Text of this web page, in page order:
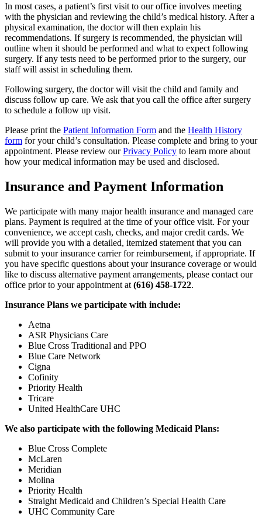
In most cases, a patient’s first visit to our office involves meeting
with the physician and reviewing the child’s medical history. After a
physical examination, the doctor will then explain his
recommendations. If surgery is recommended, the physician will
outline when it should be performed and what to expect following
surgery. If any tests need to be performed prior to the surgery, our
staff will assist in scheduling them.
Following surgery, the doctor will visit the child and family and
discuss follow up care. We ask that you call the office after surgery
to schedule a follow up visit.
Please print the Patient Information Form and the Health History
form for your child’s consultation. Please complete and bring to your
appointment. Please review ourPrivacy Policy to learn more about
how your medical information may be used and disclosed.
Insurance and Payment Information
We participate with many major health insurance and managed care
plans. Payment is required at the time of your office visit. For your
convenience, we accept cash, checks, and major credit cards. We
will provide you with a detailed, itemized statement that you can
submit to your insurance carrier for reimbursement, if appropriate. If
you have specific questions about your insurance coverage or would
like to discuss alternative payment arrangements, please contact our
office prior to your appointment at (616) 458-1722.
Insurance Plans we participate with include:
Aetna
ASR Physicians Care
Blue Cross Traditional and PPO
Blue Care Network
Cigna
Cofinity
Priority Health
Tricare
United HealthCare UHC
We also participate with the following Medicaid Plans:
Blue Cross Complete
McLaren
Meridian
Molina
Priority Health
Straight Medicaid and Children’s Special Health Care
UHC Community Care